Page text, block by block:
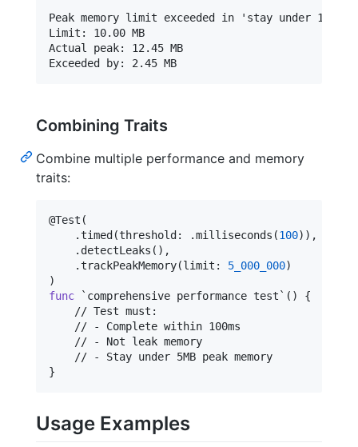
Peak memory limit exceeded in 'stay under 10MB
Limit: 10.00 MB
Actual peak: 12.45 MB
Combining Traits
Combine multiple performance and memory
traits:
@Test (
.timed(threshold: .milliseconds (100) ) ,
. detectLeaks ( ) ,
.trackPeakMemory(limit : 5_000_000)
)
func `comprehensive performance test`() {
    // Test must:
    // - Complete within 100ms
    // - Not leak memory
}
Usage Examples